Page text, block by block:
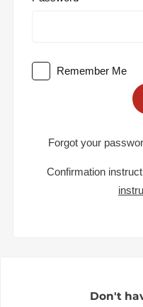
Remember Me
Forgot your
Confirmation
Don't